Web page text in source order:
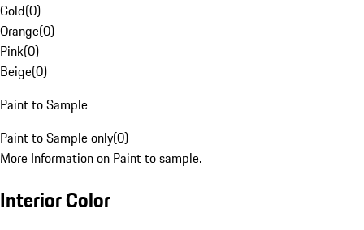
Gold(0)
Orange(0)
Pink(0)
Beige(0)
Paint to Sample
Paint to Sample only(0)
More Information on Paint to sample.
Interior Color